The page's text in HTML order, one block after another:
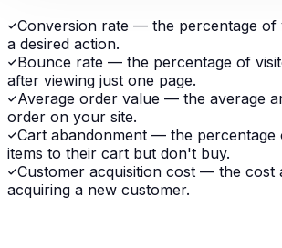
Conversion rate — the percentage of
a desired action.
Bounce rate — the percentage of
after viewing just one page.
Average order value — the average
order on your site.
Cart abandonment — the percentage
items to their cart but don't buy.
Customer acquisition cost — the cost
acquiring a new customer.